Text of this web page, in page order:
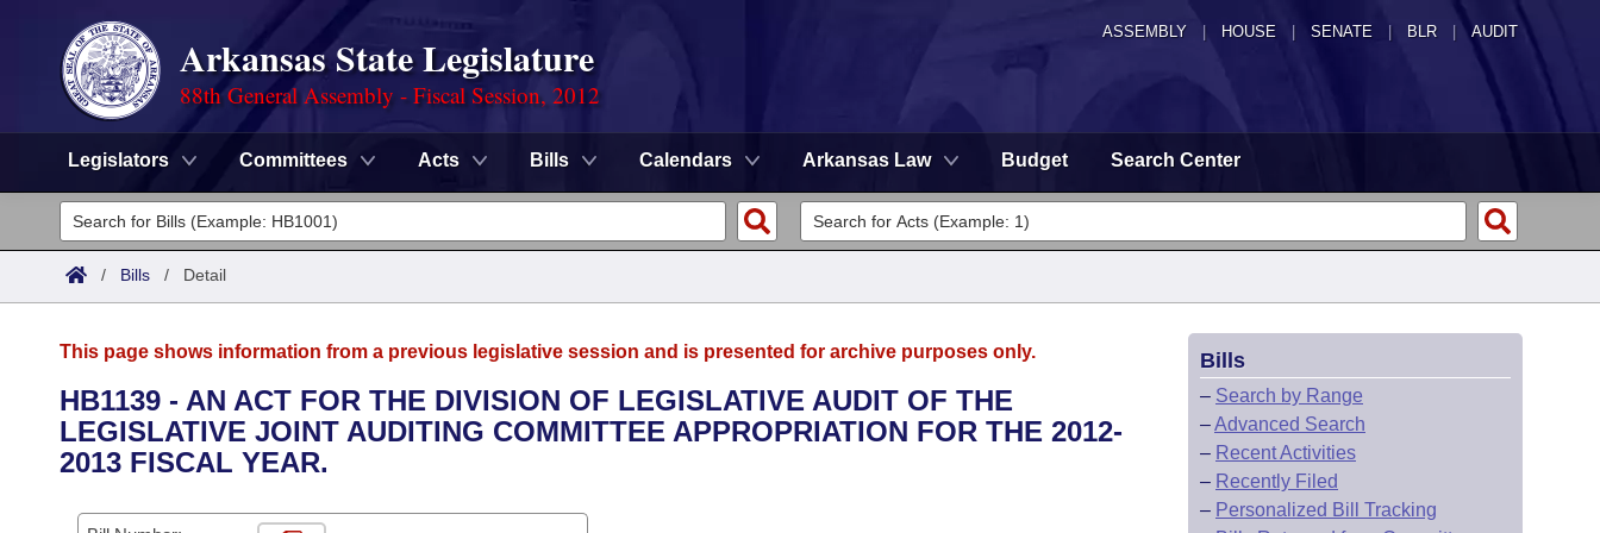
ASSEMBLY HOUSE SENATE | BLR | AUDIT
Arkansas State Legislature
88th General Assembly - Fiscal Session, 2012
Legislators Committees Acts Bills Calendars Arkansas Law Budget Search Center
Legislators
List All
District Finder
Committees
Senate
House
Task Force
Advanced Search
Search by Range
Calendars
/ Bills / Detail
This page shows information from a previous legislative session and is presented for archive purposes only.
HB1139 - AN ACT FOR THE DIVISION OF LEGISLATIVE AUDIT OF THE
LEGISLATIVE JOINT AUDITING COMMITTEE APPROPRIATION FOR THE 2012-
2013 FISCAL YEAR.
Bills
– Search by Range
–Advanced Search
– Recent Activities
– Recently Filed
– Personalized Bill Tracking